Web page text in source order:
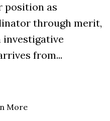
position as
through merit,
investigative
from...
More